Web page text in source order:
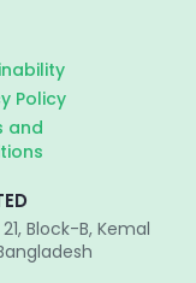
Policy
and
Block-B, Kemal